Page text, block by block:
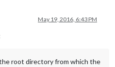
May 19, 2016, 6:43 PM
root directory from which the